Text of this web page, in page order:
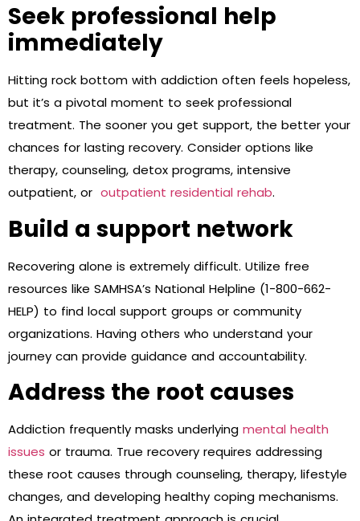
Seek professional help
immediately
Hitting rock bottom with addiction often feels hopeless,
but it’s a pivotal moment to seek professional
treatment. The sooner you get support, the better your
chances for lasting recovery. Consider options like
therapy, counseling, detox programs, intensive
outpatient, or outpatient residential rehab.
Build a support network
Recovering alone is extremely difficult. Utilize free
resources like SAMHSA’s National Helpline (1-800-662-
HELP) to find local support groups or community
organizations. Having others who understand your
journey can provide guidance and accountability.
Address the root causes
Addiction frequently masks underlying mental health
issues or trauma. True recovery requires addressing
these root causes through counseling, therapy, lifestyle
changes, and developing healthy coping mechanisms.